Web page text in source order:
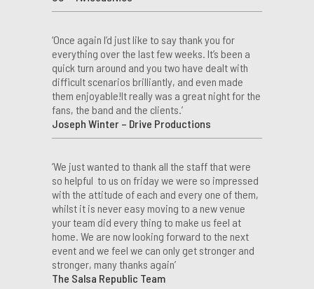
‘Once again I’d just like to say thank you for
everything over the last few weeks. It’s been a
quick turn around and you two have dealt with
difficult scenarios brilliantly, and even made
them enjoyable!It really was a great night for the
fans, the band and the clients.’
Joseph Winter – Drive Productions
‘We just wanted to thank all the staff that were
so helpful to us on friday we were so impressed
with the attitude of each and every one of them,
whilst it is never easy moving to a new venue
your team did every thing to make us feel at
home. We are now looking forward to the next
event and we feel we can only get stronger and
stronger, many thanks again’
The Salsa Republic Team